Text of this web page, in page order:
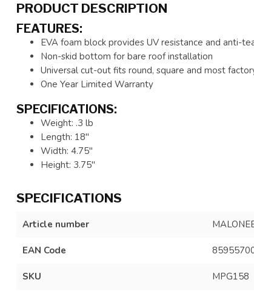
PRODUCT DESCRIPTION
FEATURES:
EVA foam block provides UV resistance and anti-
Non-skid bottom for bare roof installation
Universal cut-out fits round, square and most
One Year Limited Warranty
SPECIFICATIONS:
Weight: .3 lb
Length: 18"
Width: 4.75"
Height: 3.75"
SPECIFICATIONS
Article number
EAN Code
SKU MPG158